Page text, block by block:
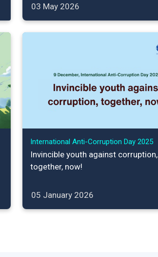
03 May 2026
International Anti-Corruption Day 2025
Invincible youth against corruption,
together, now!
05 January 2026